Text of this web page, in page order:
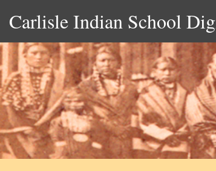
Carlisle Indian School